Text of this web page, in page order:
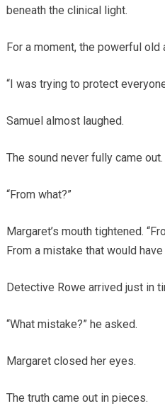
beneath the clinical light.
For a moment, the powerful
“I was trying to protect
Samuel almost laughed.
The sound never fully came out.
“From what?”
Margaret’s mouth tightened.
From a mistake that would
Detective Rowe arrived just in
“What mistake?” he asked.
Margaret closed her eyes.
The truth came out in pieces.